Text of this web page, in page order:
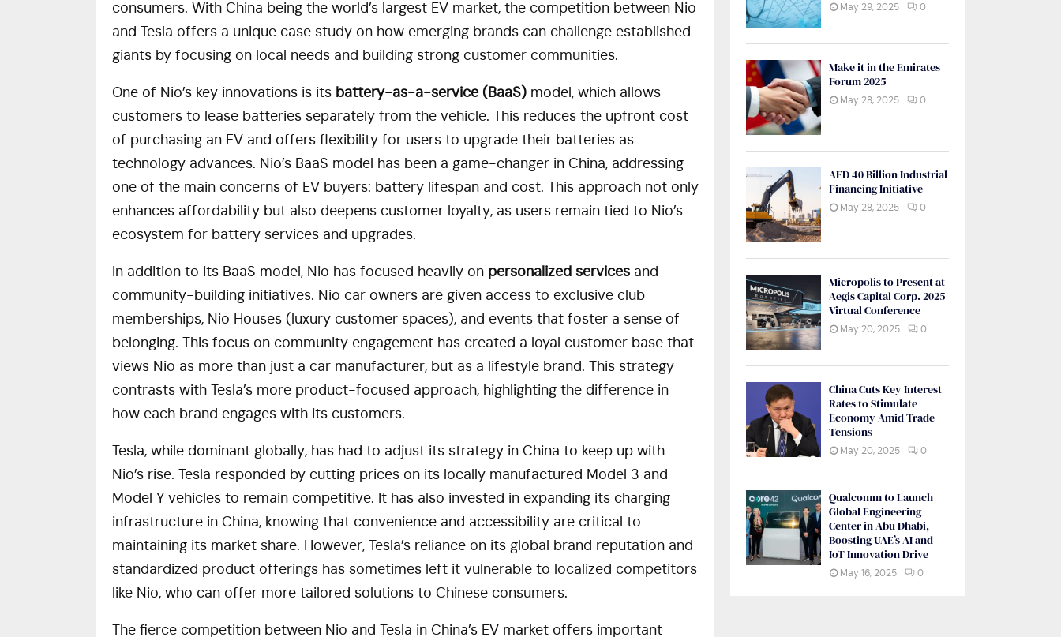
consumers. With China being the world’s largest EV market, the competition between Nio
and Tesla offers a unique case study on how emerging brands can challenge established
giants by focusing on local needs and building strong customer communities.
One of Nio’s key innovations is its battery-as-a-service (BaaS) model, which allows
customers to lease batteries separately from the vehicle. This reduces the upfront cost
of purchasing an EV and offers flexibility for users to upgrade their batteries as
technology advances. Nio’s BaaS model has been a game-changer in China, addressing
one of the main concerns of EV buyers: battery lifespan and cost. This approach not only
enhances affordability but also deepens customer loyalty, as users remain tied to Nio’s
ecosystem for battery services and upgrades.
In addition to its BaaS model, Nio has focused heavily on personalized services and
community-building initiatives. Nio car owners are given access to exclusive club
memberships, Nio Houses (luxury customer spaces), and events that foster a sense of
belonging. This focus on community engagement has created a loyal customer base that
views Nio as more than just a car manufacturer, but as a lifestyle brand. This strategy
contrasts with Tesla’s more product-focused approach, highlighting the difference in
how each brand engages with its customers.
Tesla, while dominant globally, has had to adjust its strategy in China to keep up with
Nio’s rise. Tesla responded by cutting prices on its locally manufactured Model 3 and
Model Y vehicles to remain competitive. It has also invested in expanding its charging
infrastructure in China, knowing that convenience and accessibility are critical to
maintaining its market share. However, Tesla’s reliance on its global brand reputation and
standardized product offerings has sometimes left it vulnerable to localized competitors
like Nio, who can offer more tailored solutions to Chinese consumers.
The fierce competition between Nio and Tesla in China’s EV market offers important
May 29, 2025 0
Make it in the Emirates
Forum 2025
May 28, 2025 0
AED 40 Billion Industrial
Financing Initiative
May 28, 2025 0
Micropolis to Present at
Aegis Capital Corp. 2025
Virtual Conference
May 20, 2025 0
China Cuts Key Interest
Rates to Stimulate
Economy Amid Trade
Tensions
May 20, 2025 0
Qualcomm to Launch
Global Engineering
Center in Abu Dhabi,
Boosting UAE’s AI and
IoT Innovation Drive
May 16, 2025 0